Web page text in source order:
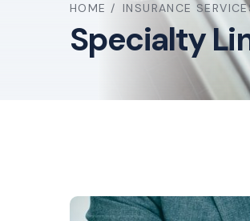
HOME / INSURANCE
Specialty